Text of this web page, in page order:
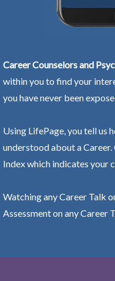
Career Counselors and
within you to find your
you have never been
Using LifePage, you tell us
understood about a
Index which indicates your
Watching any Career Talk
Assessment on any Career